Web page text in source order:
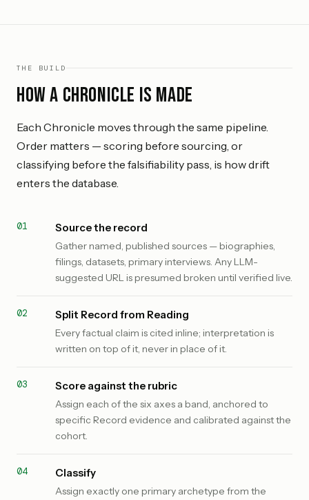
THE BUILD
How a Chronicle is made
Each Chronicle moves through the same pipeline.
Order matters — scoring before sourcing, or
classifying before the falsifiability pass, is how drift
enters the database.
Source the record
Gather named, published sources — biographies,
filings, datasets, primary interviews. Any LLM-
suggested URL is presumed broken until verified live.
Split Record from Reading
Every factual claim is cited inline; interpretation is
written on top of it, never in place of it.
Score against the rubric
Assign each of the six axes a band, anchored to
specific Record evidence and calibrated against the
cohort.
Classify
Assign exactly one primary archetype from the